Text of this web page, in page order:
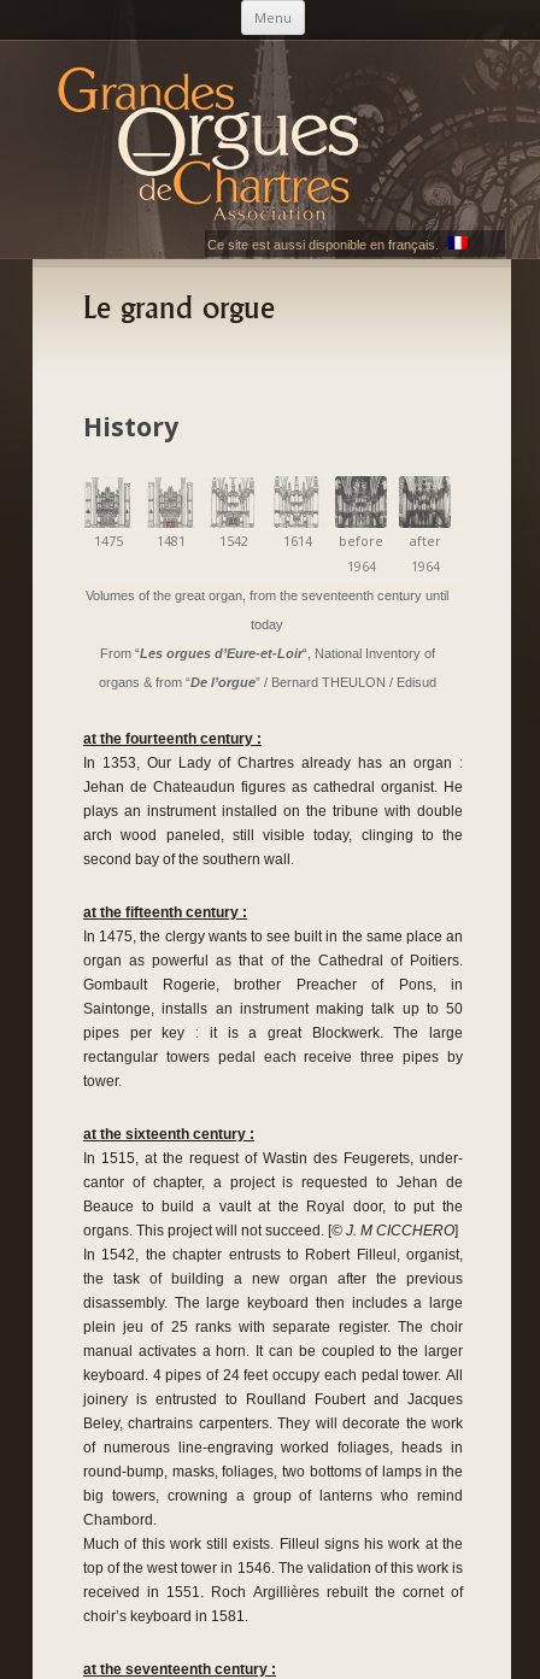
Menu Skip to content
AGOC
Les Grandes Orgues de Chartres
Ce site est aussi disponible en français.
Le grand orgue
History
1475 1481 1542 1614
before
1964
after
1964
Volumes of the great organ, from the seventeenth century until
today
From “Les orgues d’Eure-et-Loir“, National Inventory of
organs & from “De l’orgue” / Bernard THEULON / Edisud
at the fourteenth century :
In 1353, Our Lady of Chartres already has an organ :
Jehan de Chateaudun figures as cathedral organist. He
plays an instrument installed on the tribune with double
arch wood paneled, still visible today, clinging to the
second bay of the southern wall.
at the fifteenth century :
In 1475, the clergy wants to see built in the same place an
organ as powerful as that of the Cathedral of Poitiers.
Gombault Rogerie, brother Preacher of Pons, in
Saintonge, installs an instrument making talk up to 50
pipes per key : it is a great Blockwerk. The large
rectangular towers pedal each receive three pipes by
tower.
at the sixteenth century :
In 1515, at the request of Wastin des Feugerets, under-
cantor of chapter, a project is requested to Jehan de
Beauce to build a vault at the Royal door, to put the
organs. This project will not succeed. [© J. M CICCHERO]
In 1542, the chapter entrusts to Robert Filleul, organist,
the task of building a new organ after the previous
disassembly. The large keyboard then includes a large
plein jeu of 25 ranks with separate register. The choir
manual activates a horn. It can be coupled to the larger
keyboard. 4 pipes of 24 feet occupy each pedal tower. All
joinery is entrusted to Roulland Foubert and Jacques
Beley, chartrains carpenters. They will decorate the work
of numerous line-engraving worked foliages, heads in
round-bump, masks, foliages, two bottoms of lamps in the
big towers, crowning a group of lanterns who remind
Chambord.
Much of this work still exists. Filleul signs his work at the
top of the west tower in 1546. The validation of this work is
received in 1551. Roch Argillières rebuilt the cornet of
choir’s keyboard in 1581.
at the seventeenth century :